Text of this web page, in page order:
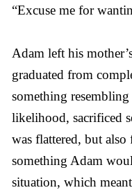
“Excuse me for
Adam left his
graduated from
something
likelihood, sacrificed
was flattered, but also
something Adam
situation, which